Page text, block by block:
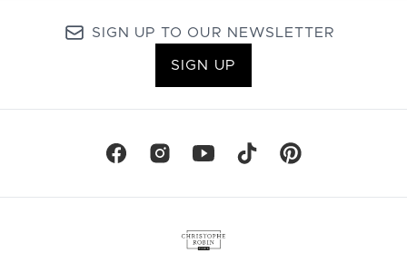
SIGN UP TO OUR NEWSLETTER
SIGN UP